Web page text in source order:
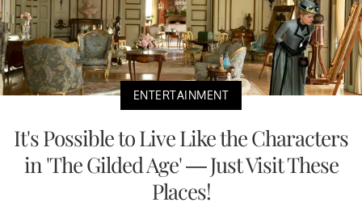
ENTERTAINMENT
It's Possible to Live Like the Characters
in 'The Gilded Age' — Just Visit These
Places!